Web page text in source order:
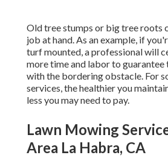
Old tree stumps or big tree roots
job at hand. As an example, if
turf mounted, a professional will
more time and labor to guarantee
with the bordering obstacle. For
services, the healthier you
less you may need to pay.
Lawn Mowing
Area La Habra, CA